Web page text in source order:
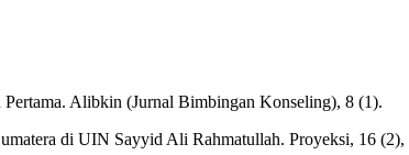
Alibkin (Jurnal Bimbingan Konseling), 8 (1).
di UIN Sayyid Ali Rahmatullah. Proyeksi, 16 (2),